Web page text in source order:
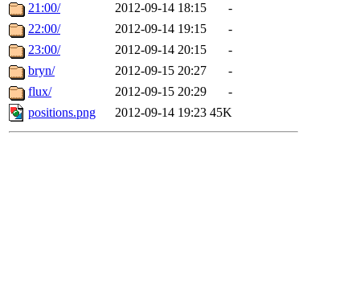
21:00/
2012-09-14 18:15
-
22:00/
2012-09-14 19:15
-
23:00/
2012-09-14 20:15
-
bryn/
2012-09-15 20:27
-
flux/
2012-09-15 20:29
-
positions.png
2012-09-14 19:23 45K